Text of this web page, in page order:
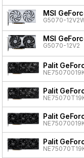
MSI
G5070-
MSI
G5070-12V2
Palit
Palit
Palit
Palit